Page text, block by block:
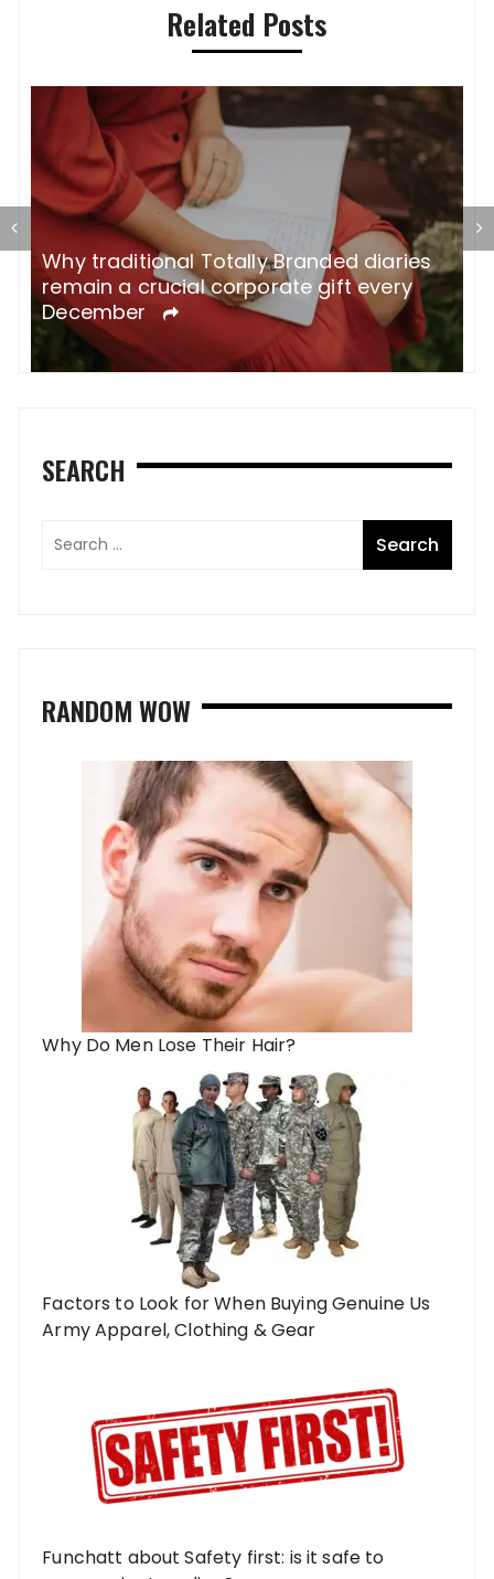
Related Posts
Why traditional Totally Branded diaries
remain a crucial corporate gift every
December
SEARCH
RANDOM WOW
Why Do Men Lose Their Hair?
Factors to Look for When Buying Genuine Us
Army Apparel, Clothing & Gear
Funchatt about Safety first: is it safe to